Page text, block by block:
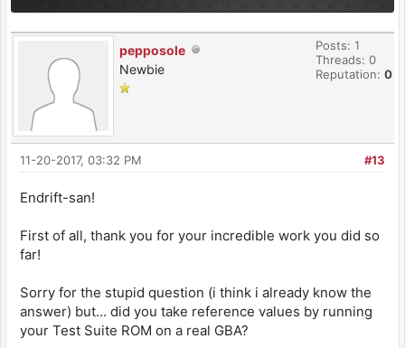
pepposole
Newbie
Posts: 1
Threads: 0
Reputation: 0
#13
11-20-2017, 03:32 PM
Endrift-san!
First of all, thank you for your incredible work you did so
far!
Sorry for the stupid question (i think i already know the
answer) but... did you take reference values by running
your Test Suite ROM on a real GBA?